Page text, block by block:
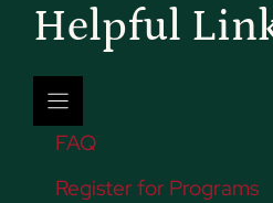
Helpful
FAQ
Register for Programs